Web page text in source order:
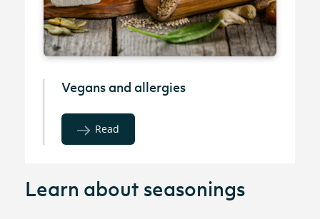
Vegans and allergies
Read
Learn about seasonings